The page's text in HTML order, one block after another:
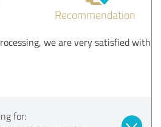
Recommendation
we are very satisfied with
for: